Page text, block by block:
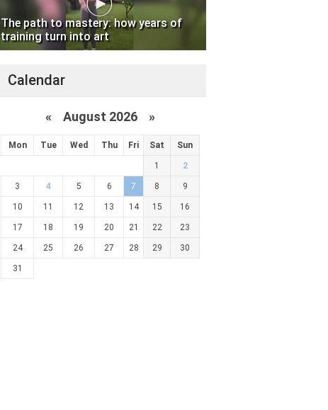
The path to mastery: how years of
training turn into art
Calendar
« August 2026 »
Mon Tue Wed Thu Fri Sat Sun
1 2
3 4 5 6 7 8 9
10 11 12 13 14 15 16
17 18 19 20 21 22 23
24 25 26 27 28 29 30
31